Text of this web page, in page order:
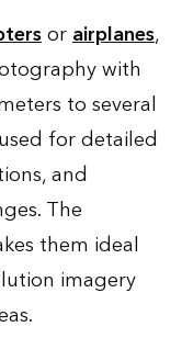
orairplanes,
with
to several
for detailed
and
The
them ideal
imagery